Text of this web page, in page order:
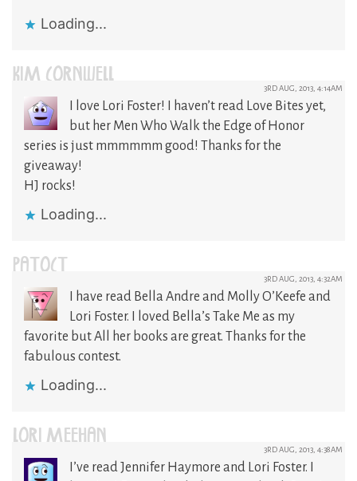
Loading...
KIM CORNWELL 3RD AUG, 2013, 4:14AM
I love Lori Foster! I haven’t read Love Bites yet,
but her Men Who Walk the Edge of Honor
series is just mmmmmm good! Thanks for the
giveaway!
HJ rocks!
Loading...
PATOCT 3RD AUG, 2013, 4:32AM
I have read Bella Andre and Molly O’Keefe and
Lori Foster. I loved Bella’s Take Me as my
favorite but All her books are great. Thanks for the
fabulous contest.
Loading...
LORI MEEHAN 3RD AUG, 2013, 4:38AM
I’ve read Jennifer Haymore and Lori Foster. I